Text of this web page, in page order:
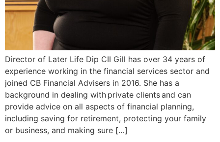
Director of Later Life Dip CII Gill has over 34 years of
experience working in the financial services sector and
joined CB Financial Advisers in 2016. She has a
background in dealing with private clients and can
provide advice on all aspects of financial planning,
including saving for retirement, protecting your family
or business, and making sure […]